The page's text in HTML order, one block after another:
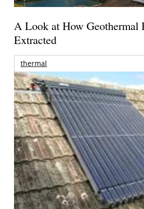
A Look at How Geothermal
Extracted
thermal